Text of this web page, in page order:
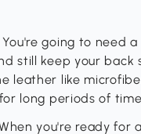
going to need
still keep your
leather like
long periods of
you're ready